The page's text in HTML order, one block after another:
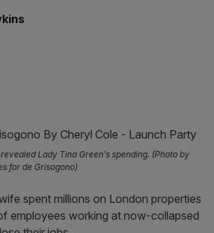
Lady Tina Green’s spending. (Photo by
for de Grisogono)
spent millions on London properties
employees working at now-collapsed